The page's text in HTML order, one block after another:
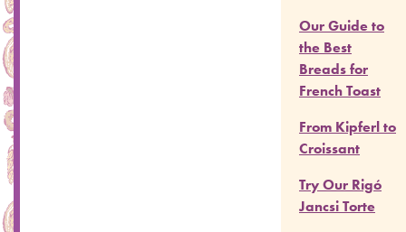
Our Guide to
the Best
Breads for
French Toast
From Kipferl to
Croissant
Try Our Rigó
Jancsi Torte